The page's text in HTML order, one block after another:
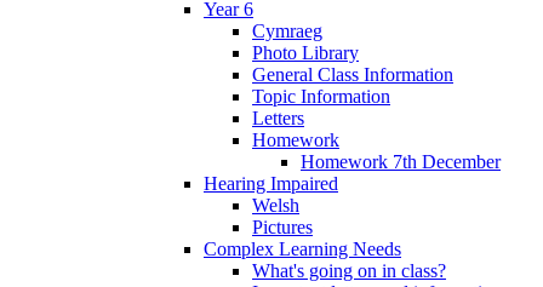
Year 6
Cymraeg
Photo Library
General Class Information
Topic Information
Letters
Homework
Homework 7th December
Hearing Impaired
Welsh
Pictures
Complex Learning Needs
What's going on in class?